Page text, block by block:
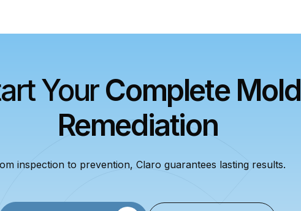
YourComplete Mold
Remediation
inspection to prevention, Claro guarantees lasting results.